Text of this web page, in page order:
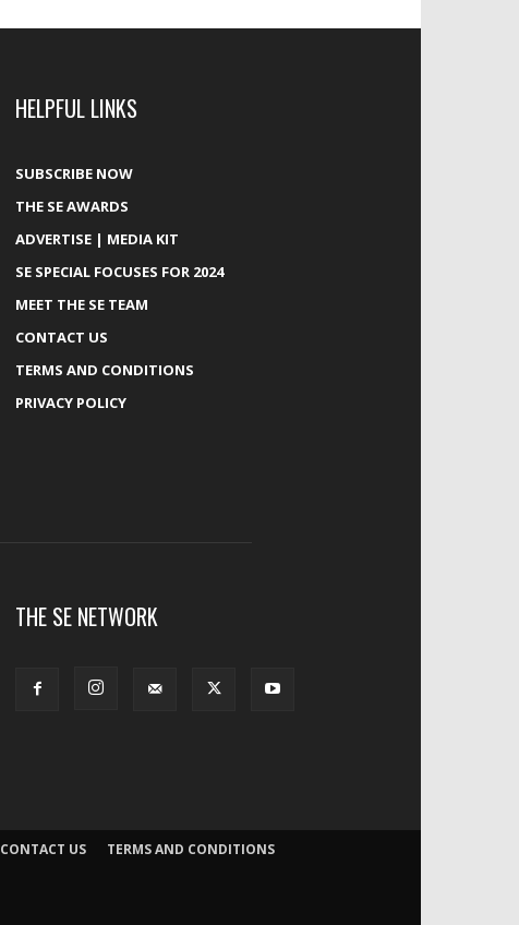
HELPFUL LINKS
SUBSCRIBE NOW
THE SE AWARDS
ADVERTISE | MEDIA KIT
SE SPECIAL FOCUSES FOR 2024
MEET THE SE TEAM
CONTACT US
TERMS AND CONDITIONS
PRIVACY POLICY
THE SE NETWORK
CONTACT US
TERMS AND CONDITIONS